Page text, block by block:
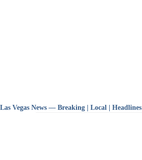
Las Vegas News — Breaking | Local | Headlines